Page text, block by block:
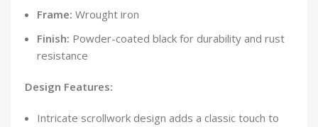
Frame: Wrought iron
Finish: Powder-coated black for durability and rust
resistance
Design Features:
Intricate scrollwork design adds a classic touch to